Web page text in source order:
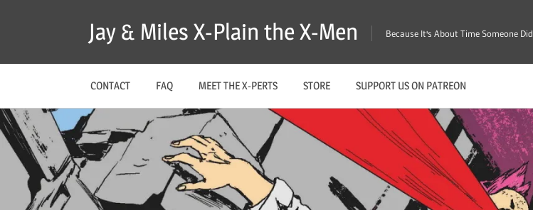
Jay & Miles X-Plain the X-Men Because It's About Time Someone Did
CONTACT FAQ MEET THE X-PERTS STORE SUPPORT US ON PATREON